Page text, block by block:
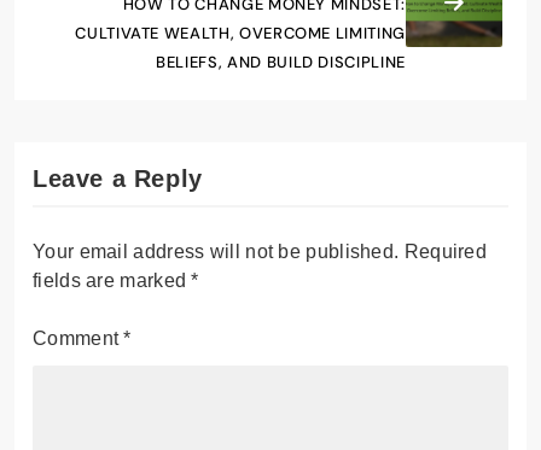
HOW TO CHANGE MONEY MINDSET:
CULTIVATE WEALTH, OVERCOME LIMITING
BELIEFS, AND BUILD DISCIPLINE
Leave a Reply
Your email address will not be published. Required
fields are marked*
Comment*